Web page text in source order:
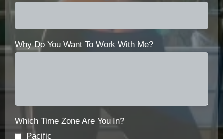
Why Do You Want To Work With Me?
Which Time Zone Are You In?
Pacific